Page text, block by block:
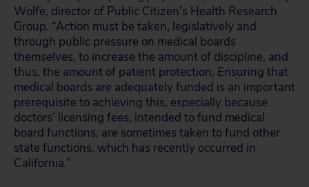
Wolfe, director of Public Citizen’s Health Research
Group. “Action must be taken, legislatively and
through public pressure on medical boards
themselves, to increase the amount of discipline, and
thus, the amount of patient protection. Ensuring that
medical boards are adequately funded is an important
prerequisite to achieving this, especially because
doctors’ licensing fees, intended to fund medical
board functions, are sometimes taken to fund other
state functions, which has recently occurred in
California.”